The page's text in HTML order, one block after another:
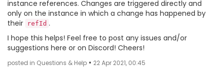
instance references. Changes are triggered directly and
only on the instance in which a change has happened by
their
refId .
I hope this helps! Feel free to post any issues and/or
suggestions here or on Discord! Cheers!
posted in Questions & Help • 22 Apr 2021, 00:45